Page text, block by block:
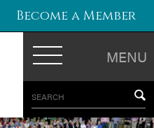
MENU
SEARCH
Become a Member